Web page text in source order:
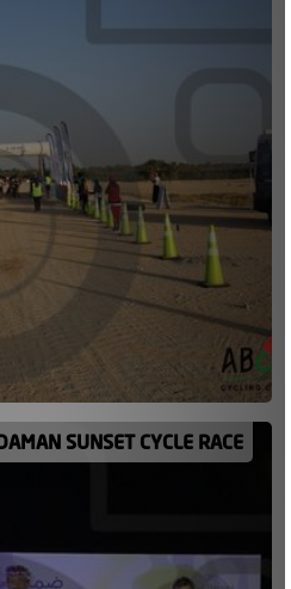
DAMAN SUNSET CYCLE RACE